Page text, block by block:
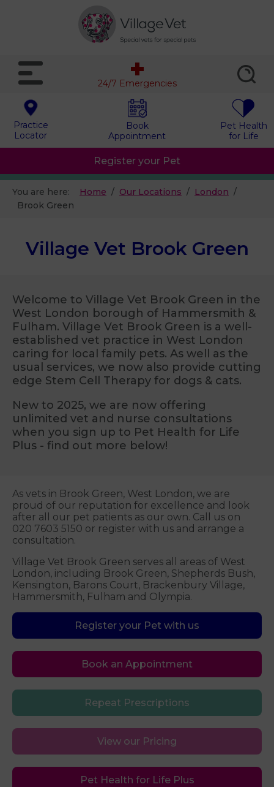
Practice
Locator
Book
Appointment
Pet Health
for Life
24/7 Emergencies
Register your Pet
You are here: Home Our Locations
London
Brook Green
Village Vet Brook Green
Welcome to Village Vet Brook Green in the
West London borough of Hammersmith &
Fulham. Village Vet Brook Green is a well-
established vet practice in West London
caring for local family pets. As well as the
usual services, we now also provide cutting
edge Stem Cell Therapy for dogs & cats.
New to 2025, we are now offering
unlimited vet and nurse consultations
when you sign up to Pet Health for Life
Plus - find out more below!
As vets in Brook Green, West London, we are
proud of our reputation for excellence and look
after all our pet patients as our own. Call us on
020 7603 5150 or register with us and arrange a
consultation.
Village Vet Brook Green serves all areas of West
London, including Brook Green, Shepherds Bush,
Kensington, Barons Court, Brackenbury Village,
Hammersmith, Fulham and Olympia.
Register your Pet with us
Book an Appointment
Repeat Prescriptions
View our Pricing
Pet Health for Life Plus